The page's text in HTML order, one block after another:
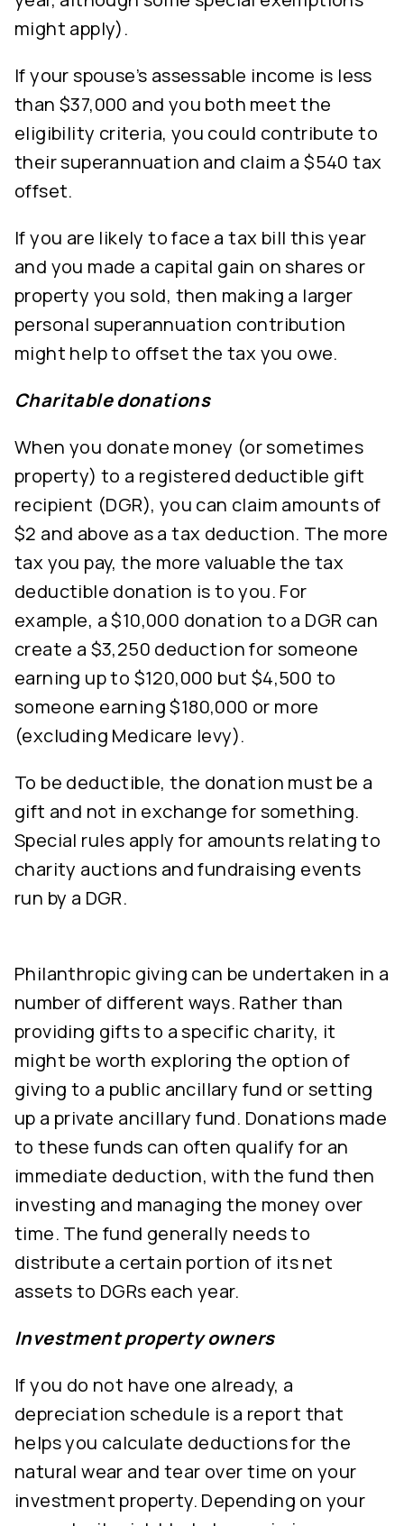
might apply).
If your spouse’s assessable income is less
than $37,000 and you both meet the
eligibility criteria, you could contribute to
their superannuation and claim a $540 tax
offset.
If you are likely to face a tax bill this year
and you made a capital gain on shares or
property you sold, then making a larger
personal superannuation contribution
might help to offset the tax you owe.
Charitable donations
When you donate money (or sometimes
property) to a registered deductible gift
recipient (DGR), you can claim amounts of
$2 and above as a tax deduction. The more
tax you pay, the more valuable the tax
deductible donation is to you. For
example, a $10,000 donation to a DGR can
create a $3,250 deduction for someone
earning up to $120,000 but $4,500 to
someone earning $180,000 or more
(excluding Medicare levy).
To be deductible, the donation must be a
gift and not in exchange for something.
Special rules apply for amounts relating to
charity auctions and fundraising events
run by a DGR.
Philanthropic giving can be undertaken in a
number of different ways. Rather than
providing gifts to a specific charity, it
might be worth exploring the option of
giving to a public ancillary fund or setting
up a private ancillary fund. Donations made
to these funds can often qualify for an
immediate deduction, with the fund then
investing and managing the money over
time. The fund generally needs to
distribute a certain portion of its net
assets to DGRs each year.
Investment property owners
If you do not have one already, a
depreciation schedule is a report that
helps you calculate deductions for the
natural wear and tear over time on your
investment property. Depending on your